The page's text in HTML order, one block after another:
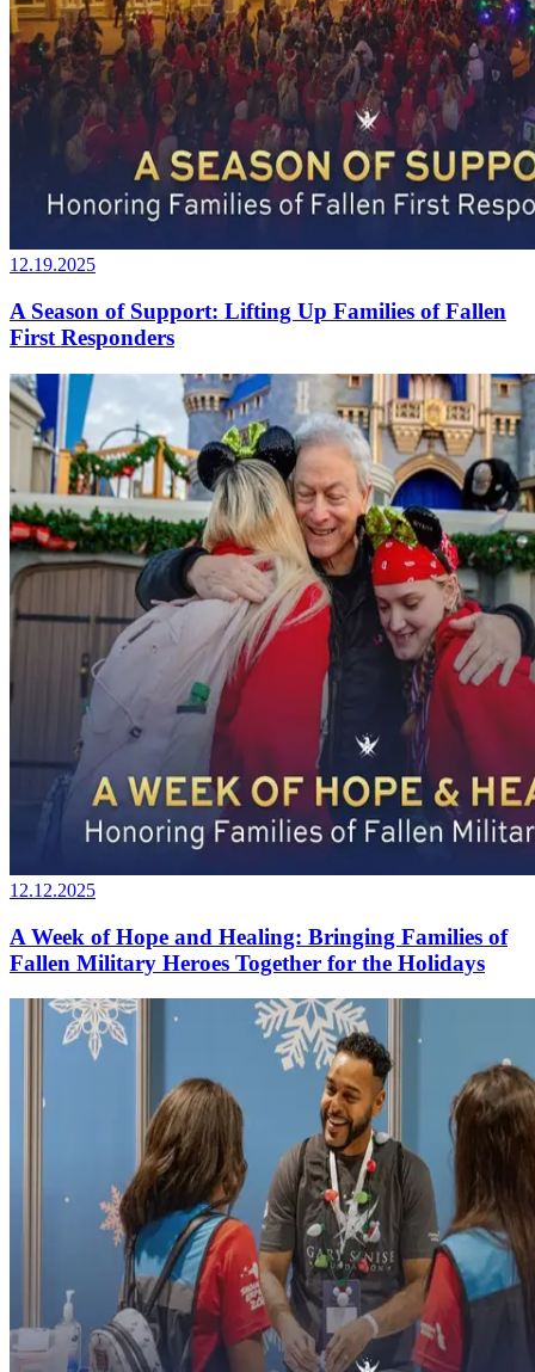
12.19.2025
A Season of Support: Lifting Up Families of Fallen
First Responders
12.12.2025
A Week of Hope and Healing: Bringing Families of
Fallen Military Heroes Together for the Holidays